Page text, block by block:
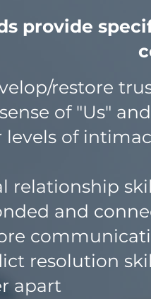
provide
restore
of "Us"
levels of
relationship
and
resolution
apart